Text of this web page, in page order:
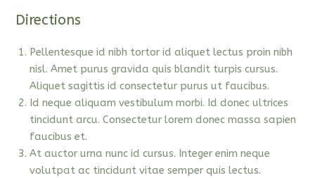
Directions
Pellentesque id nibh tortor id aliquet lectus proin nibh
nisl. Amet purus gravida quis blandit turpis cursus.
Aliquet sagittis id consectetur purus ut faucibus.
Id neque aliquam vestibulum morbi. Id donec ultrices
tincidunt arcu. Consectetur lorem donec massa sapien
faucibus et.
At auctor urna nunc id cursus. Integer enim neque
volutpat ac tincidunt vitae semper quis lectus.